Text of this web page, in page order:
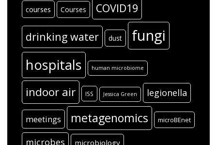
courses Courses COVID19
drinking water dust fungi
hospitals human microbiome
indoor air ISS Jessica Green legionella
meetings metagenomics microBEnet
microbes microbiology